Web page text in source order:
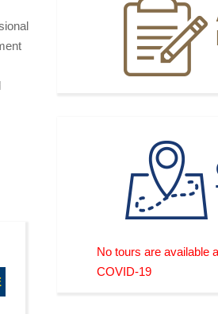
No tours are available
COVID-19